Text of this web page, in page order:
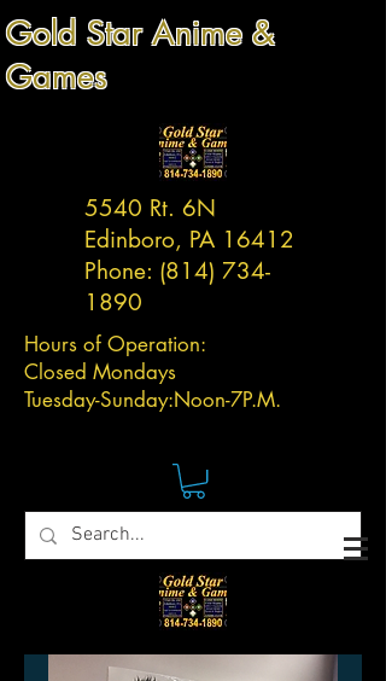
Gold Star Anime &
Games
5540 Rt. 6N
Edinboro, PA 16412
Phone: (814) 734-
1890
Hours of Operation:
Closed Mondays
Tuesday-Sunday:Noon-7P.M.